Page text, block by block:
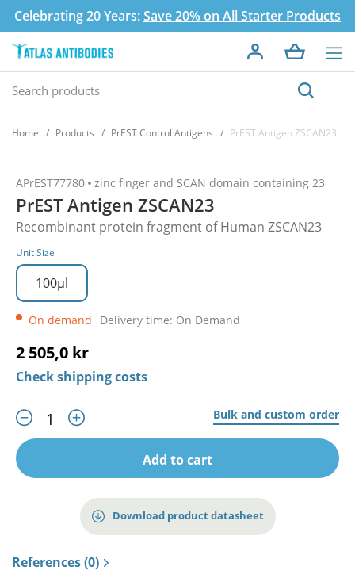
Celebrating 20 Years:Save 20% on All Starter Products
Home Products PrEST Control Antigens PrEST Antigen ZSCAN23
APrEST77780 zinc finger and SCAN domain containing 23
PrEST Antigen ZSCAN23
Recombinant protein fragment of Human ZSCAN23
Unit Size
100µl
On demand Delivery time: On Demand
2 505,0 kr
Check shipping costs
Bulk and custom order
Add to cart
Download product datasheet
References (0)